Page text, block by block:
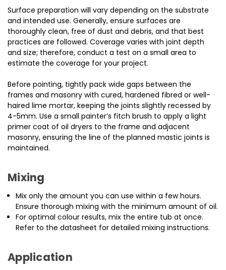
Surface preparation will vary depending on the substrate
and intended use. Generally, ensure surfaces are
thoroughly clean, free of dust and debris, and that best
practices are followed. Coverage varies with joint depth
and size; therefore, conduct a test on a small area to
estimate the coverage for your project.
Before pointing, tightly pack wide gaps between the
frames and masonry with cured, hardened fibred or well-
haired lime mortar, keeping the joints slightly recessed by
4-5mm. Use a small painter’s fitch brush to apply a light
primer coat of oil dryers to the frame and adjacent
masonry, ensuring the line of the planned mastic joints is
maintained.
Mixing
Mix only the amount you can use within a few hours.
Ensure thorough mixing with the minimum amount of oil.
For optimal colour results, mix the entire tub at once.
Refer to the datasheet for detailed mixing instructions.
Application